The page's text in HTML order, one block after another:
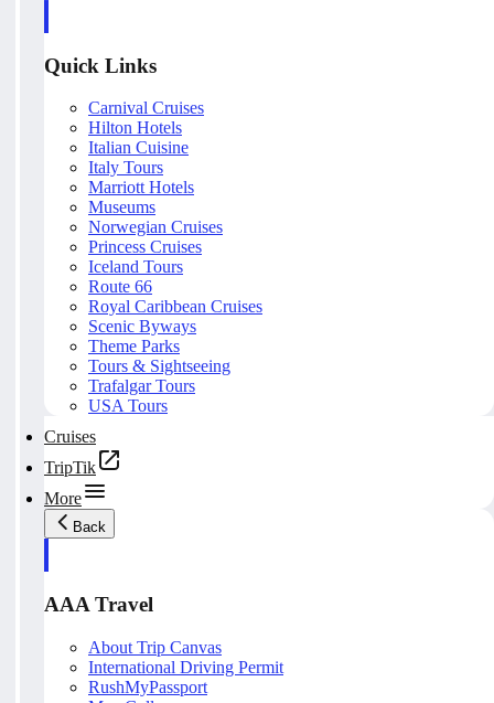
Quick Links
Carnival Cruises
Hilton Hotels
Italian Cuisine
Italy Tours
Marriott Hotels
Museums
Norwegian Cruises
Princess Cruises
Iceland Tours
Route 66
Royal Caribbean Cruises
Scenic Byways
Theme Parks
Tours & Sightseeing
Trafalgar Tours
USA Tours
Cruises
TripTik
More
Back
AAA Travel
About Trip Canvas
International Driving Permit
RushMyPassport